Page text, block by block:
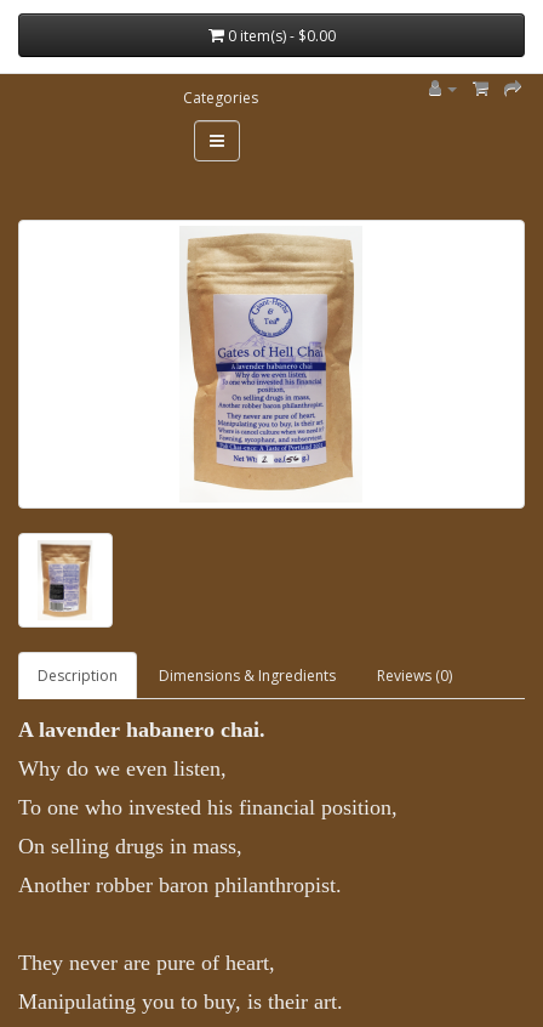
0 item(s) - $0.00
Categories
Description Dimensions & Ingredients Reviews (0)
A lavender habanero chai.
Why do we even listen,
To one who invested his financial position,
On selling drugs in mass,
Another robber baron philanthropist.
They never are pure of heart,
Manipulating you to buy, is their art.